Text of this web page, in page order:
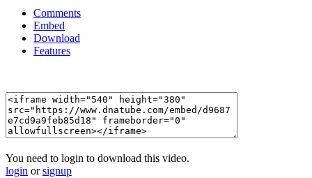
Comments
Embed
Download
Features
You need to login to download this video.
login orsignup